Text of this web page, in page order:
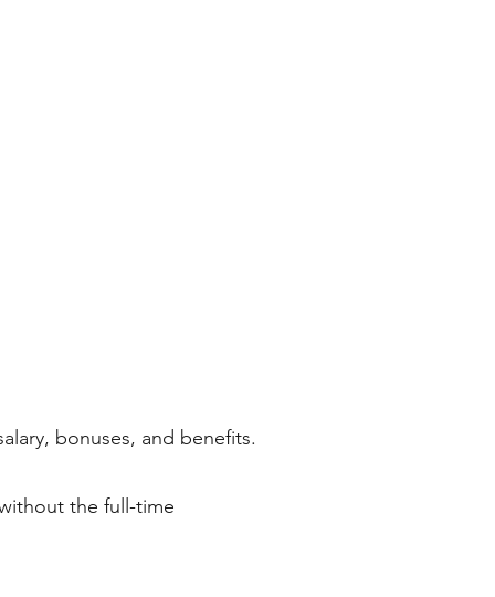
bonuses, and benefits.
the full-time